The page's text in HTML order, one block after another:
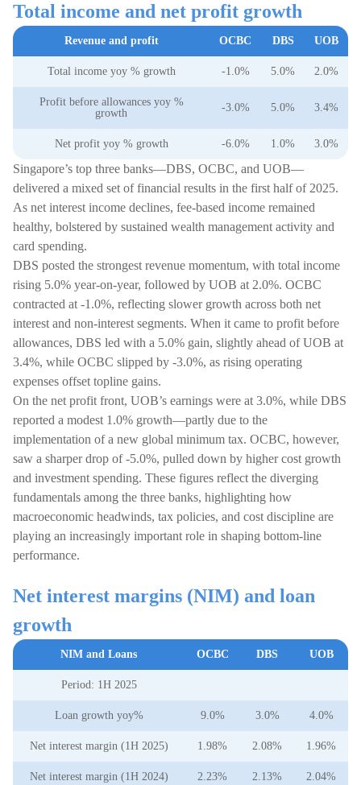
Total income and net profit growth
Revenue and profit OCBC DBS UOB
Total income yoy % growth -1.0% 5.0% 2.0%
Profit before allowances yoy %
growth
-3.0% 5.0% 3.4%
Net profit yoy % growth -6.0% 1.0% 3.0%
Singapore’s top three banks—DBS, OCBC, and UOB—
delivered a mixed set of financial results in the first half of 2025.
As net interest income declines, fee-based income remained
healthy, bolstered by sustained wealth management activity and
card spending.
DBS posted the strongest revenue momentum, with total income
rising 5.0% year-on-year, followed by UOB at 2.0%. OCBC
contracted at -1.0%, reflecting slower growth across both net
interest and non-interest segments. When it came to profit before
allowances, DBS led with a 5.0% gain, slightly ahead of UOB at
3.4%, while OCBC slipped by -3.0%, as rising operating
expenses offset topline gains.
On the net profit front, UOB’s earnings were at 3.0%, while DBS
reported a modest 1.0% growth—partly due to the
implementation of a new global minimum tax. OCBC, however,
saw a sharper drop of -5.0%, pulled down by higher cost growth
and investment spending. These figures reflect the diverging
fundamentals among the three banks, highlighting how
macroeconomic headwinds, tax policies, and cost discipline are
playing an increasingly important role in shaping bottom-line
performance.
Net interest margins (NIM) and loan
growth
NIM and Loans OCBC DBS UOB
Period: 1H 2025
Loan growth yoy% 9.0% 3.0% 4.0%
Net interest margin (1H 2025) 1.98% 2.08% 1.96%
Net interest margin (1H 2024) 2.23% 2.13% 2.04%